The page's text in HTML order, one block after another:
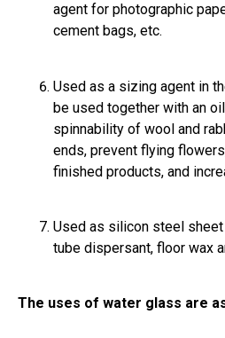
agent for photographic
cement bags, etc.
Used as a sizing agent in
be used together with an
spinnability of wool and
ends, prevent flying
finished products, and
Used as silicon steel
tube dispersant, floor wax
The uses of water glass are